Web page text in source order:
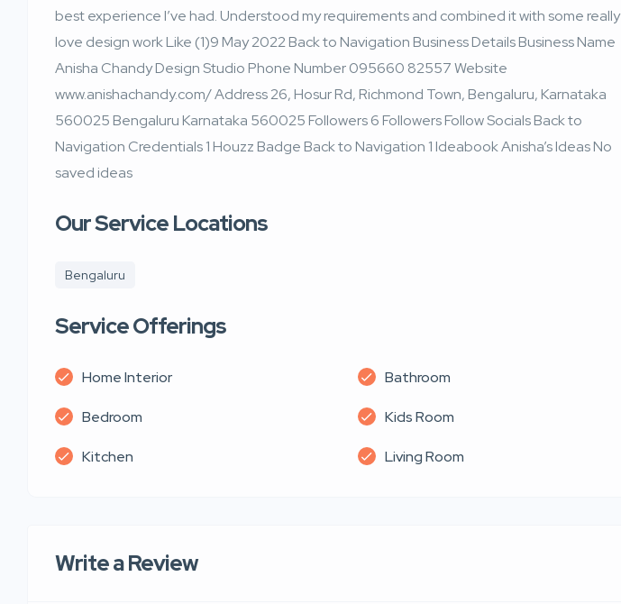
best experience I’ve had. Understood my requirements and combined it with some really
love design work Like (1)9 May 2022 Back to Navigation Business Details Business Name
Anisha Chandy Design Studio Phone Number 095660 82557 Website
www.anishachandy.com/ Address 26, Hosur Rd, Richmond Town, Bengaluru, Karnataka
560025 Bengaluru Karnataka 560025 Followers 6 Followers Follow Socials Back to
Navigation Credentials 1 Houzz Badge Back to Navigation 1 Ideabook Anisha’s Ideas No
saved ideas
Our Service Locations
Bengaluru
Service Offerings
Home Interior Bathroom
Bedroom Kids Room
Kitchen Living Room
Write a Review